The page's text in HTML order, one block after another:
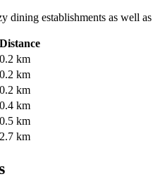
dining establishments as well
Distance
0.2 km
0.2 km
0.2 km
0.4 km
0.5 km
2.7 km